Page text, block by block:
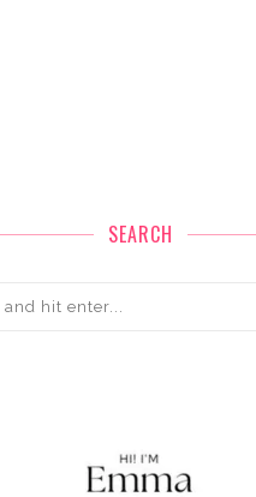
SEARCH